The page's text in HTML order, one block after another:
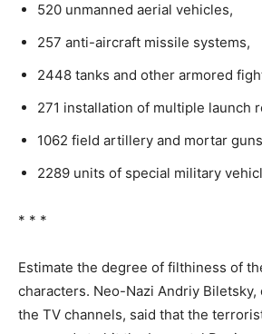
520 unmanned aerial vehicles,
257 anti-aircraft missile systems,
2448 tanks and other armored
271 installation of multiple launch
1062 field artillery and mortar
2289 units of special military
* * *
Estimate the degree of filthiness of
characters. Neo-Nazi Andriy
the TV channels, said that the